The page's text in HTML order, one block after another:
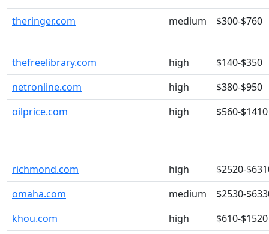
theringer.com medium $300-$760
thefreelibrary.com high
$140-$350
netronline.com
high
$380-$950
oilprice.com
high $560-$1410
richmond.com high
$2520-
omaha.com
medium
$2530-
khou.com
high
$610-$1520